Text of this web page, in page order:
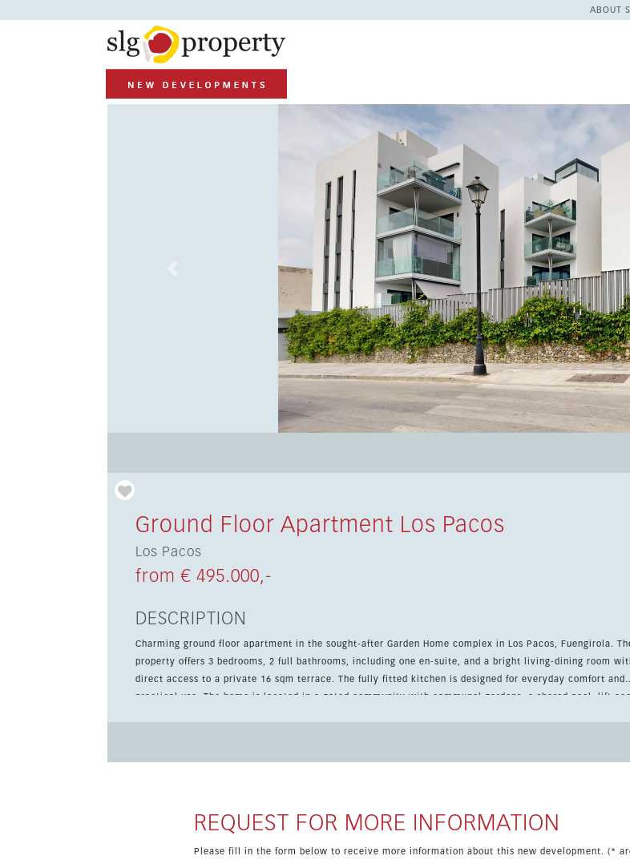
ABOUT
Ground Floor Apartment Los Pacos
Los Pacos
from € 495.000,-
DESCRIPTION
Charming ground floor apartment in the sought-after Garden Home complex in Los Pacos, Fuengirola.
property offers 3 bedrooms, 2 full bathrooms, including one en-suite, and a bright living-dining room
direct access to a private 16 sqm terrace. The fully fitted kitchen is designed for everyday comfort and
practical use. The home is located in a gated community with communal gardens, a shared pool, lift
REQUEST FOR MORE INFORMATION
Please fill in the form below to receive more information about this new development. (*